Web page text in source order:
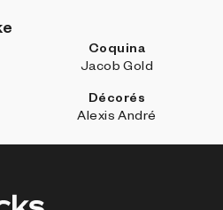
Coquina
Jacob Gold
Décorés
Alexis André